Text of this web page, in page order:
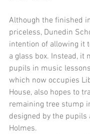
Although the finished
priceless, Dunedin
intention of allowing it
a glass box. Instead, it
pupils in music
which now occupies
House, also hopes to
remaining tree stump
designed by the pupils
Holmes.